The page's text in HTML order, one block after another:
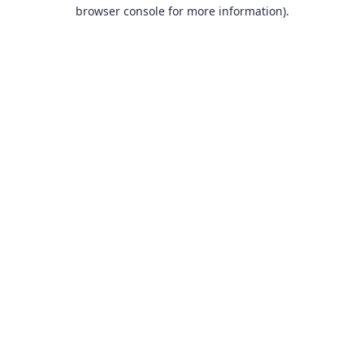
browser console for more information).